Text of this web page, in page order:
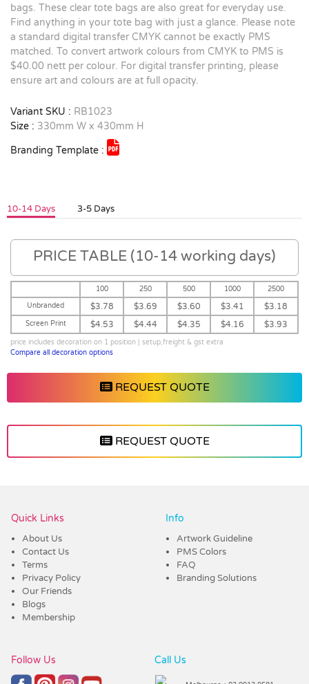
bags. These clear tote bags are also great for everyday use.
Find anything in your tote bag with just a glance. Please note
a standard digital transfer CMYK cannot be exactly PMS
matched. To convert artwork colours from CMYK to PMS is
$40.00 nett per colour. For digital transfer printing, please
ensure art and colours are at full opacity.
Variant SKU : RB1023
Size : 330mm W x 430mm H
Branding Template :
10-14 Days 3-5 Days
PRICE TABLE (10-14 working days)
100 250 500 1000
2500
Unbranded
$3.78 $3.69 $3.60 $3.41 $3.18
Screen Print $4.53 $4.44 $4.35 $4.16 $3.93
price includes decoration on 1 position | setup,freight & gst extra
Compare all decoration options
REQUEST QUOTE
REQUEST QUOTE
Quick Links
About Us
Contact Us
Terms
Privacy Policy
Our Friends
Blogs
Membership
Info
Artwork Guideline
PMS Colors
FAQ
Branding Solutions
Follow Us Call Us